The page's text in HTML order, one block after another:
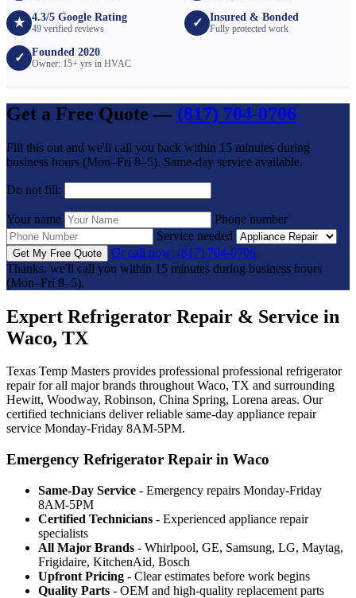
★ 4.3/5 Google Rating
49 verified reviews ✓ Insured & Bonded
Fully protected work
✓ Founded 2020
Owner: 15+ yrs in HVAC
Get a Free Quote — (817) 704-0706
Fill this out and we'll call you back within 15 minutes during
business hours (Mon–Fri 8–5). Same-day service available.
Do not fill:
Your name
Phone number
Service needed
Get My Free Quote
Or call now: (817) 704-0706
Thanks, we'll call you within 15 minutes during business hours
(Mon–Fri 8–5).
Expert Refrigerator Repair & Service in
Waco, TX
Texas Temp Masters provides professional professional refrigerator
repair for all major brands throughout Waco, TX and surrounding
Hewitt, Woodway, Robinson, China Spring, Lorena areas. Our
certified technicians deliver reliable same-day appliance repair
service Monday-Friday 8AM-5PM.
Emergency Refrigerator Repair in Waco
Same-Day Service - Emergency repairs Monday-Friday
8AM-5PM
Certified Technicians - Experienced appliance repair
specialists
All Major Brands - Whirlpool, GE, Samsung, LG, Maytag,
Frigidaire, KitchenAid, Bosch
Upfront Pricing - Clear estimates before work begins
Quality Parts - OEM and high-quality replacement parts